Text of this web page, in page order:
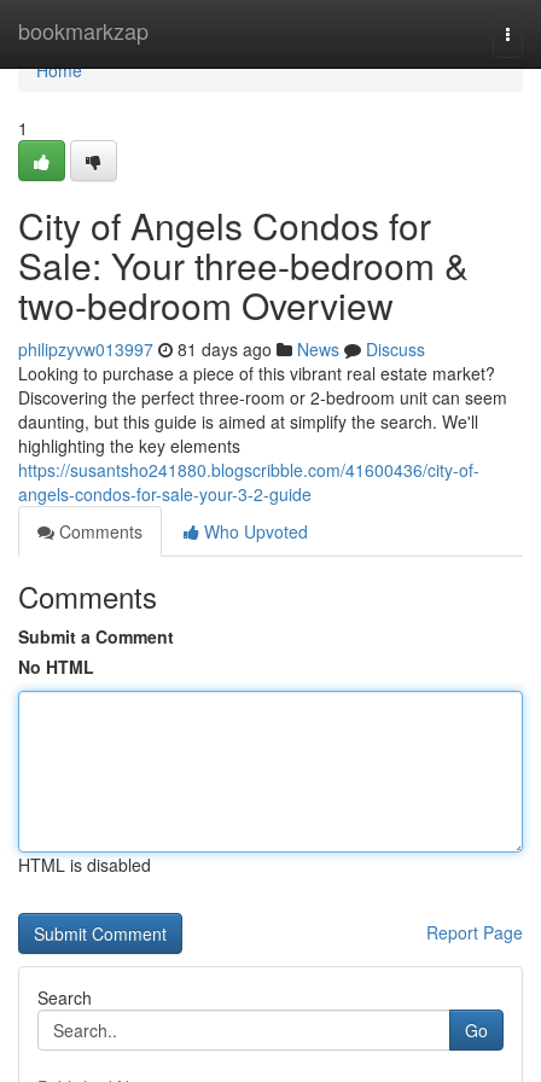
bookmarkzap
Home
Home
1
City of Angels Condos for
Sale: Your three-bedroom &
two-bedroom Overview
philipzyvw013997 81 days ago News
Discuss
Looking to purchase a piece of this vibrant real estate market?
Discovering the perfect three-room or 2-bedroom unit can seem
daunting, but this guide is aimed at simplify the search. We'll
highlighting the key elements
https://susantsho241880.blogscribble.com/41600436/city-of-
angels-condos-for-sale-your-3-2-guide
Comments
Who Upvoted
Comments
Submit a Comment
No HTML
HTML is disabled
Report Page
Search
Go